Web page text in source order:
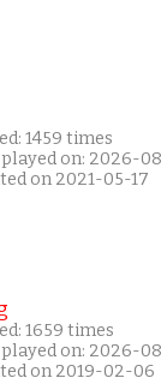
1459 times
on: 2026-
on 2021-05-17
1659 times
on: 2026-
on 2019-02-06